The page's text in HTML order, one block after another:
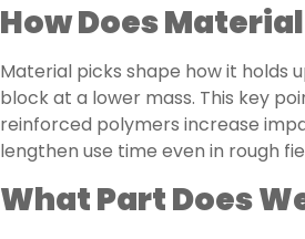
How Does
Material picks shape how it holds
block at a lower mass. This key
reinforced polymers increase
lengthen use time even in rough
What Part Does